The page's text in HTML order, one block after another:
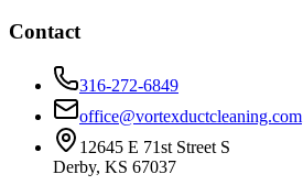
Contact
316-272-6849
office@vortexductcleaning.com
12645 E 71st Street S
Derby, KS 67037